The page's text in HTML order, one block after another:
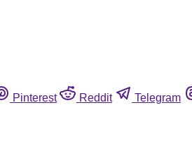
Pinterest Reddit Telegram